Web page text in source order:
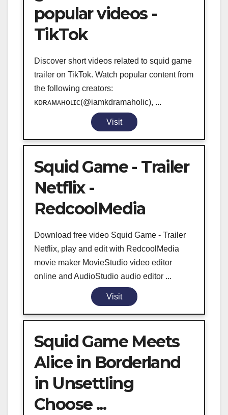
popular videos -
TikTok
Discover short videos related to squid game
trailer on TikTok. Watch popular content from
the following creators:
ᴋᴅʀᴀᴍᴀʜᴏʟɪᴄ(@iamkdramaholic), ...
Visit
Squid Game - Trailer
Netflix -
RedcoolMedia
Download free video Squid Game - Trailer
Netflix, play and edit with RedcoolMedia
movie maker MovieStudio video editor
online and AudioStudio audio editor ...
Visit
Squid Game Meets
Alice in Borderland
in Unsettling
Choose ...